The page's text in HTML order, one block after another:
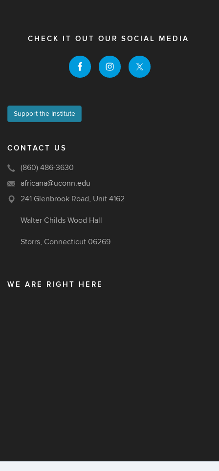
CHECK IT OUT OUR SOCIAL MEDIA
Support the Institute
CONTACT US
(860) 486-3630
africana@uconn.edu
241 Glenbrook Road, Unit 4162
Walter Childs Wood Hall
Storrs, Connecticut 06269
WE ARE RIGHT HERE